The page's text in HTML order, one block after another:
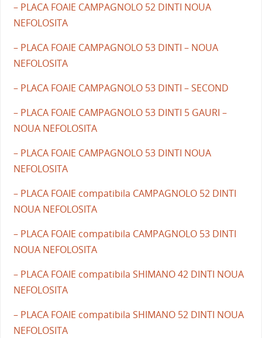
– PLACA FOAIE CAMPAGNOLO 52 DINTI NOUA
NEFOLOSITA
– PLACA FOAIE CAMPAGNOLO 53 DINTI – NOUA
NEFOLOSITA
– PLACA FOAIE CAMPAGNOLO 53 DINTI – SECOND
– PLACA FOAIE CAMPAGNOLO 53 DINTI 5 GAURI –
NOUA NEFOLOSITA
– PLACA FOAIE CAMPAGNOLO 53 DINTI NOUA
NEFOLOSITA
– PLACA FOAIE compatibila CAMPAGNOLO 52 DINTI
NOUA NEFOLOSITA
– PLACA FOAIE compatibila CAMPAGNOLO 53 DINTI
NOUA NEFOLOSITA
– PLACA FOAIE compatibila SHIMANO 42 DINTI NOUA
NEFOLOSITA
– PLACA FOAIE compatibila SHIMANO 52 DINTI NOUA
NEFOLOSITA